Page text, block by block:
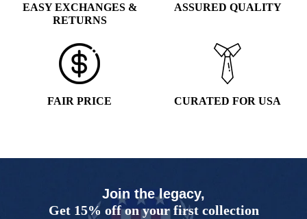
EASY EXCHANGES &
RETURNS
ASSURED QUALITY
FAIR PRICE CURATED FOR USA
Join the legacy,
Get 15% off on your first collection